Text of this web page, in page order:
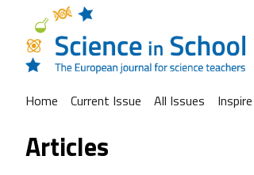
Home Current Issue All Issues Inspire
Articles